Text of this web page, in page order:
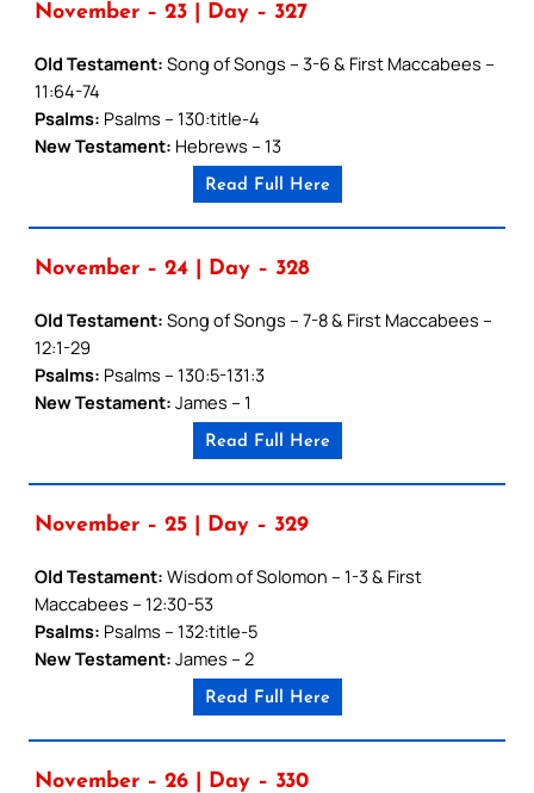
November – 23 | Day – 327
Old Testament: Song of Songs – 3-6 & First Maccabees –
11:64-74
Psalms: Psalms – 130:title-4
New Testament: Hebrews – 13
Read Full Here
November – 24 | Day – 328
Old Testament: Song of Songs – 7-8 & First Maccabees –
12:1-29
Psalms: Psalms – 130:5-131:3
New Testament: James – 1
Read Full Here
November – 25 | Day – 329
Old Testament: Wisdom of Solomon – 1-3 & First
Maccabees – 12:30-53
Psalms: Psalms – 132:title-5
New Testament: James – 2
Read Full Here
November – 26 | Day – 330